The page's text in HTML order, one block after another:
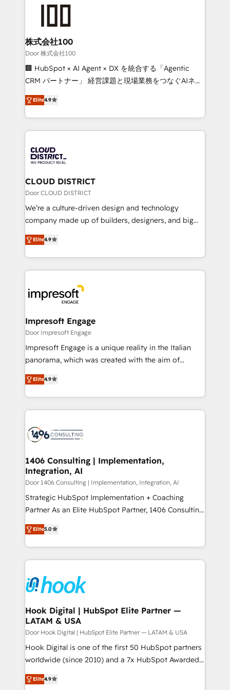
AI and strategy. For over 12 years, we’ve delivered
end solutions that integrate CRM, AI automation,
inbound and loop marketing, content, and digital
creativity. Our multicultural team works in Spanish,
Portuguese, and English to design scalable strategies
that drive measurable growth. 🌎 Highlights: • 10+
Platform Migration Excellence. • Top 3 Partner of the
Year LATAM 2022, 2023, 2024, 2025. • Partner of the
business with HubSpot? Let Cebra’s experts help
you grow faster, smarter, and with impact.
株式会社100
Door 株式会社100
🏢 HubSpot × AI Agent × DX を統合する「Agentic
CRM パートナー」 経営課題と現場業務をつなぐAIネイ
ティブ・エージェンシーとして、HubSpot Eliteの実装
力で顧客フロント業務を再設計します。 💡 100inc は何
をする会社か？ HubSpotを共通基盤に、AIエージェン
トを組み込んだ顧客フロント業務（マーケティング・営
ィブ・エージェンシーです。事業部・グループ会社・部
門が分立する組織で、データと業務プロセスのサイロ化
を、CRMを軸とした全社共通基盤に再構築します。意
思決定者・PMO・現場担当者に並走します。 1️⃣
HubSpot導入・活用支援 顧客データの一元化から、
GTMの見える化・自動化まで。全Hub統合運用、デー
2️⃣ AIエージェント組織構築 営業・マーケティング業務
の一部をAIが自律実行する組織への移行を設計・実装。
DX × AI推進のPMO伴走支援 複数部門をまたぐDX×AI変
革を、構想から実装・定着までPMOとして主導。「設
の統合・浸透・変革管理を実行します。 ▸ CMS戦略設
計・構築：リード獲得・CVR・SEOを前提にした情報設
計・導線設計・テンプレート設計をContent Hubで一体
提供。 ▸ 既存CRM・MAからの移行支援：Salesforce・
Marketo・Pardot等からの移行、カスタム設計、履歴
ンツとサイト構造を最適化。 🏆 なぜ100incを選ぶの
か？ ✓ HubSpot Eliteパートナー認定 ✓ HubSpotアワ
ード受賞・HUGリーダー ✓ ISO27001:2022 /
HubSpot大百科 出版 CRM・AI活用に関するご相談、現
状整理の壁打ちなど、構想段階からお気軽にお問い合わ
せください。
Elite4.9
CLOUD DISTRICT
Door CLOUD DISTRICT
We’re a culture-driven design and technology
company made up of builders, designers, and big
thinkers. We blend strategy, design, and
development—always fueled by curiosity—to turn
ideas, opportunities, and challenges into meaningful
experiences. To us, technology is more than just
and—most importantly—simple. That’s why we lean
into bold ideas and shape them into thoughtful
products and strategies that actually make a
difference.
Elite4.9
Impresoft Engage
Door Impresoft Engage
Impresoft Engage is a unique reality in the Italian
panorama, which was created with the aim of
putting Customer Experience at the center by
creating digital environments capable of integrating
people, processes and data. We offer the best
digital solutions on the market, ranging from CRM
marketing automation to online and offline sales
allowing companies to optimize processes and meet
the needs of the customer. We are part of Impresoft
Group, a group of specialized and complementary
companies that divide their offer into 4
Competence Centers: Smart Manufacturing,
The synergies generated by these integrations,
together with the combination of talents, skills,
to accompany companies on their digital
transformation journey.
Elite4.9
1406 Consulting | Implementation,
Integration, AI
Door 1406 Consulting | Implementation, Integration, AI
Strategic HubSpot Implementation + Coaching
Partner As an Elite HubSpot Partner, 1406 Consulting
helps mid-market revenue teams transform how
they sell, market, and serve. We don't just build your
HubSpot—we teach your team to own it, then stay
to help you keep winning. What We Do ⚙️ CRM
Data & Content 📈 Sales & Marketing Alignment +
Revenue Team Enablement 🤖 Breeze AI & Custom
Agent Creation 🔄 Custom Integrations & Data
Migration Why 1406 We become part of your team.
Your team learns while we build. We fix what others
broke. Built for mid-market reality—practical
solutions that work with your actual headcount and
HubSpot partners 🔄 Top 5% globally in client
Elite5.0
Hook Digital | HubSpot Elite Partner —
LATAM & USA
Door Hook Digital | HubSpot Elite Partner — LATAM & USA
Hook Digital is one of the first 50 HubSpot partners
worldwide (since 2010) and a 7x HubSpot Awarded
Elite Partner. With 500+ projects across the U.S.,
Brazil, and LATAM, we combine global expertise with
Elite4.9